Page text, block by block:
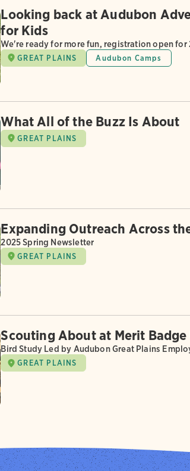
Looking back at Audubon
for Kids
We're ready for more fun, registration open for
GREAT PLAINS Audubon Camps
What All of the Buzz Is About
GREAT PLAINS
Expanding Outreach Across
2025 Spring Newsletter
GREAT PLAINS
Scouting About at Merit
Bird Study Led by Audubon Great Plains
GREAT PLAINS